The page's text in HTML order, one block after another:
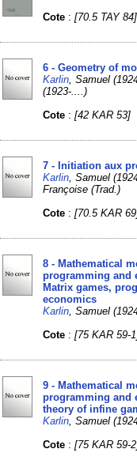
Cote :[70.5 TAY 84]
6 - Geometry of
Karlin , Samuel
(1923-....)
Cote :[42 KAR 53]
7 - Initiation aux
Karlin , Samuel
Françoise (Trad.)
Cote :[70.5 KAR
8 - Mathematical
programming and
Matrix games,
economics
Karlin , Samuel
Cote :[75 KAR 59-
9 - Mathematical
programming and
theory of infine
Karlin , Samuel
Cote :[75 KAR 59-